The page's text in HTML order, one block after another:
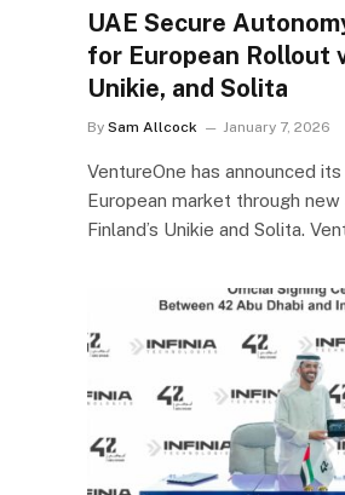
UAE Secure
for European Rollout
Unikie, and Solita
By Sam Allcock January 7, 2026
VentureOne has announced
European market through
Finland’s Unikie and Solita.